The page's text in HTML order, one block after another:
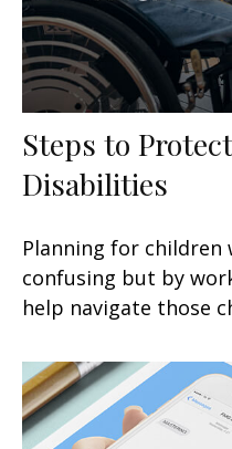
Steps to
Disabilities
Planning for children
confusing but by
help navigate those